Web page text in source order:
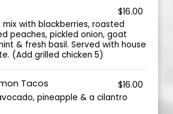
$16.00
with blackberries, roasted
peaches, pickled onion, goat
& fresh basil. Served with house
(Add grilled chicken 5)
Tacos $16.00
pineapple & a cilantro